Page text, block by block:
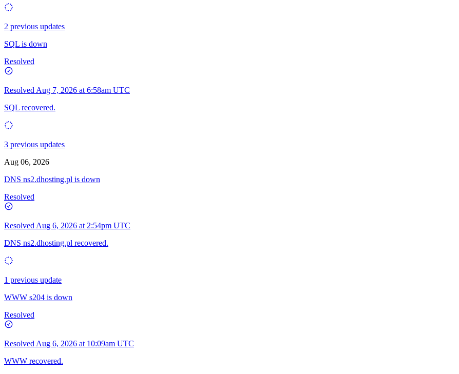
2 previous updates
SQL is down
Resolved
Resolved Aug 7, 2026 at 6:58am UTC
SQL recovered.
3 previous updates
Aug 06, 2026
DNS ns2.dhosting.pl is down
Resolved
Resolved Aug 6, 2026 at 2:54pm UTC
DNS ns2.dhosting.pl recovered.
1 previous update
WWW s204 is down
Resolved
Resolved Aug 6, 2026 at 10:09am UTC
WWW recovered.